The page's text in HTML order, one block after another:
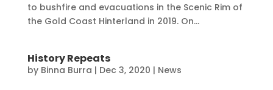
to bushfire and evacuations in the Scenic Rim of
the Gold Coast Hinterland in 2019. On...
History Repeats
by Binna Burra | Dec 3, 2020 | News